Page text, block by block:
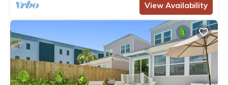
View Availability